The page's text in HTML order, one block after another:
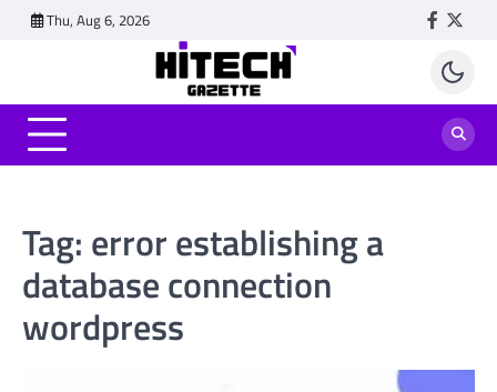
Thu, Aug 6, 2026
Tag: error establishing a
database connection
wordpress